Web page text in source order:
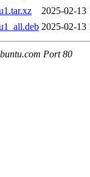
2025-02-13
2025-02-13
Port 80